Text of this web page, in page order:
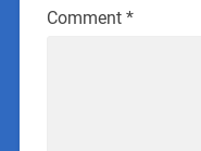
Comment *